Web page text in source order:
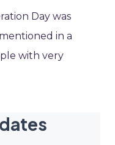
Day was
in a
with very